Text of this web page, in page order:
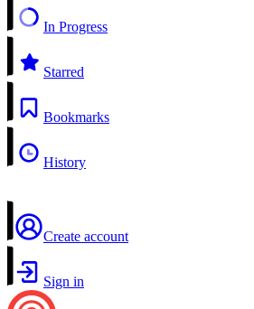
In Progress
Starred
Bookmarks
History
Create account
Sign in